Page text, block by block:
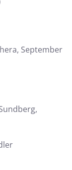
September